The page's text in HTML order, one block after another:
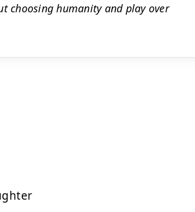
choosing humanity and play over